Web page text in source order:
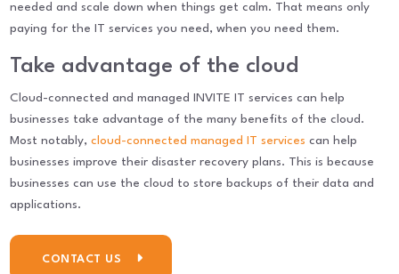
needed and scale down when things get calm. That means only
paying for the IT services you need, when you need them.
Take advantage of the cloud
Cloud-connected and managed INVITE IT services can help
businesses take advantage of the many benefits of the cloud.
Most notably,cloud-connected managed IT services can help
businesses improve their disaster recovery plans. This is because
businesses can use the cloud to store backups of their data and
applications.
CONTACT US